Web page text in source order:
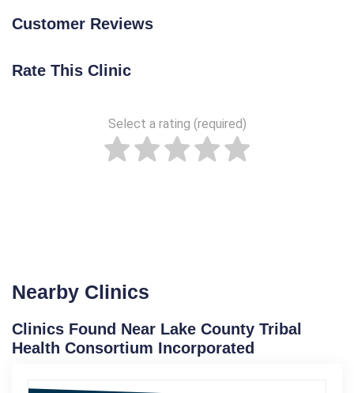
Customer Reviews
Rate This Clinic
Select a rating (required)
Nearby Clinics
Clinics Found Near Lake County Tribal
Health Consortium Incorporated